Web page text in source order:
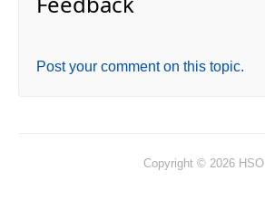
Post your comment on this topic.
Copyright © 2026 HSO